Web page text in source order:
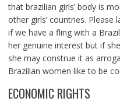
that brazilian girls’ body is
other girls’ countries.
if we have a fling with a
her genuine interest but if
she may construe it as
Brazilian women like to be
ECONOMIC RIGHTS